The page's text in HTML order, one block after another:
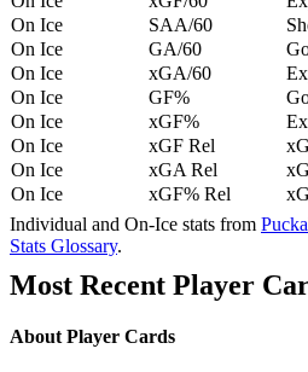
On Ice
SAA/60
On Ice
GA/60
On Ice
xGA/60
On Ice
GF%
On Ice
xGF%
On Ice
xGF Rel
On Ice
xGA Rel
On Ice
xGF% Rel
Individual and On-Ice stats from
Stats Glossary.
Most Recent Player
About Player Cards